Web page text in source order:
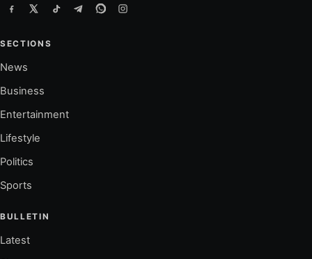
SECTIONS
News
Business
Entertainment
Lifestyle
Politics
Sports
BULLETIN
Latest